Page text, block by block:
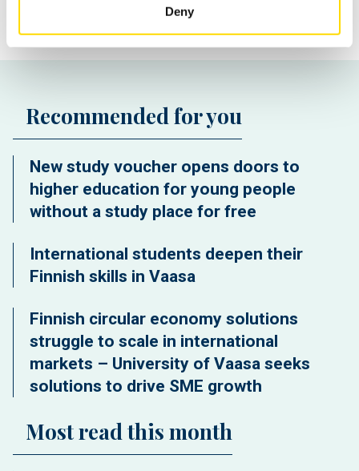
Deny
Recommended for you
New study voucher opens doors to
higher education for young people
without a study place for free
International students deepen their
Finnish skills in Vaasa
Finnish circular economy solutions
struggle to scale in international
markets – University of Vaasa seeks
solutions to drive SME growth
Most read this month